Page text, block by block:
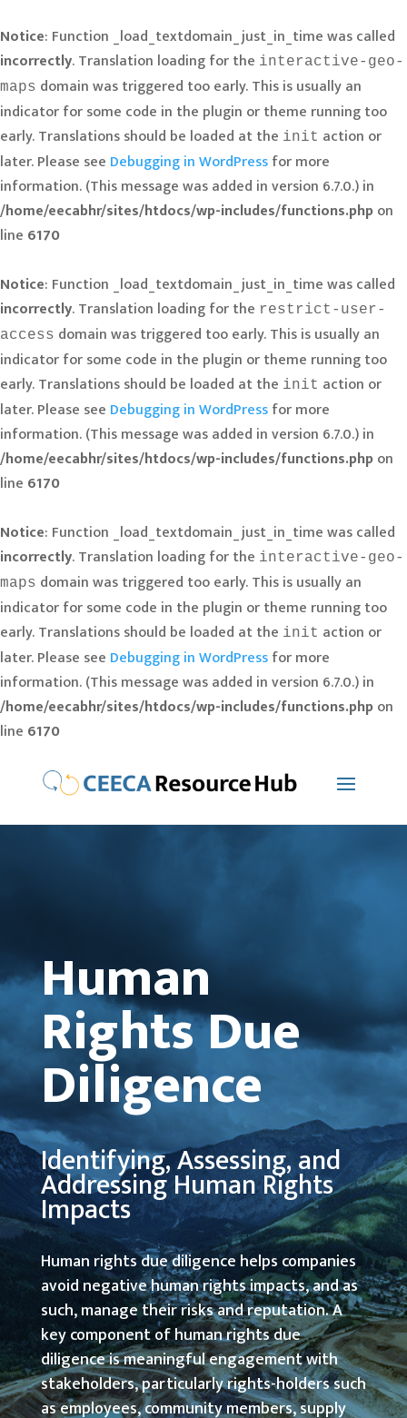
Notice: Function _load_textdomain_just_in_time was called
incorrectly. Translation loading for the interactive-geo-
maps domain was triggered too early. This is usually an
indicator for some code in the plugin or theme running too
early. Translations should be loaded at the init action or
later. Please see Debugging in WordPressfor more
information. (This message was added in version 6.7.0.) in
/home/eecabhr/sites/htdocs/wp-includes/functions.php on
line 6170
Notice: Function _load_textdomain_just_in_time was called
incorrectly. Translation loading for the restrict-user-
access domain was triggered too early. This is usually an
indicator for some code in the plugin or theme running too
early. Translations should be loaded at the init action or
later. Please see Debugging in WordPressfor more
information. (This message was added in version 6.7.0.) in
/home/eecabhr/sites/htdocs/wp-includes/functions.php on
line 6170
Notice: Function _load_textdomain_just_in_time was called
incorrectly. Translation loading for the interactive-geo-
maps domain was triggered too early. This is usually an
indicator for some code in the plugin or theme running too
early. Translations should be loaded at the init action or
later. Please see Debugging in WordPressfor more
information. (This message was added in version 6.7.0.) in
/home/eecabhr/sites/htdocs/wp-includes/functions.php on
line 6170
Human
Rights Due
Diligence
Identifying, Assessing, and
Addressing Human Rights
Impacts
Human rights due diligence helps companies
avoid negative human rights impacts, and as
such, manage their risks and reputation. A
key component of human rights due
diligence is meaningful engagement with
stakeholders, particularly rights-holders such
as employees, community members, supply